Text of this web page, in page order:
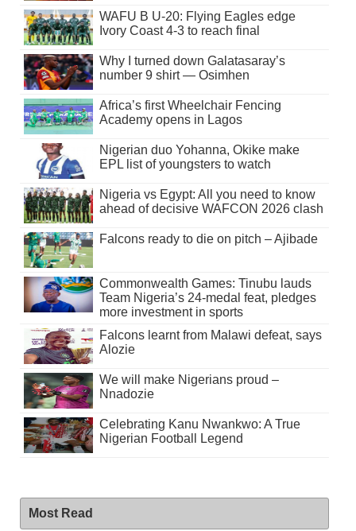
WAFU B U-20: Flying Eagles edge
Ivory Coast 4-3 to reach final
Why I turned down Galatasaray’s
number 9 shirt — Osimhen
Africa’s first Wheelchair Fencing
Academy opens in Lagos
Nigerian duo Yohanna, Okike make
EPL list of youngsters to watch
Nigeria vs Egypt: All you need to know
ahead of decisive WAFCON 2026 clash
Falcons ready to die on pitch – Ajibade
Commonwealth Games: Tinubu lauds
Team Nigeria’s 24-medal feat, pledges
more investment in sports
Falcons learnt from Malawi defeat, says
Alozie
We will make Nigerians proud –
Nnadozie
Celebrating Kanu Nwankwo: A True
Nigerian Football Legend
Most Read